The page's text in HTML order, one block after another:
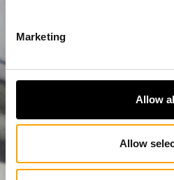
Marketing
Allow
Allow